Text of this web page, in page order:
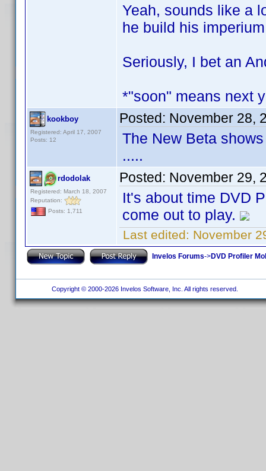
Yeah, sounds like a
he build his
Seriously, I bet an
*"soon" means next
kookboy
Registered: April 17, 2007
Posts: 12
Posted: November 28,
The New Beta
.....
rdodolak
Registered: March 18, 2007
Reputation:
Posts: 1,711
Posted: November 29,
It's about time DVD
come out to play.
Last edited: November
Invelos Forums->DVD Profiler
Copyright © 2000-2026 Invelos Software, Inc. All rights reserved.